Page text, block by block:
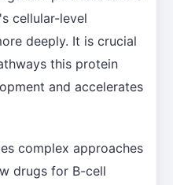
cellular-level
deeply. It is crucial
this protein
and accelerates
complex approaches
drugs for B-cell